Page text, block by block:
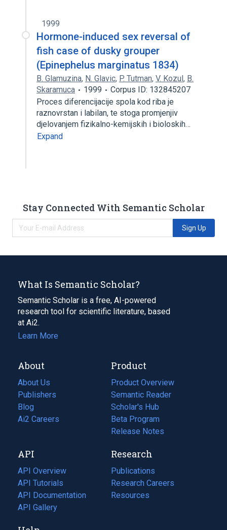
1999
Hormone-induced sex reversal of
fish case of dusky grouper
(Epinephelus marginatus 1834)
B. Glamuzina, N. Glavic, P. Tutman, V. Kozul, B.
Skaramuca
1999
Corpus ID: 132845207
Proces diferencijacije spola kod riba je
raznovrstan i labilan, te stoga promjenjiv
djelovanjem fizikalno-kemijskih i bioloskih…
Expand
Stay Connected With Semantic Scholar
Sign Up
What Is Semantic Scholar?
Semantic Scholar is a free, AI-powered
research tool for scientific literature, based
at Ai2.
Learn More
About
About Us
Publishers
Blog
(opens
in
tab)
Ai2 Careers
(opens
new
tab)
Product
Product Overview
Semantic Reader
Scholar's Hub
Beta Program
Release Notes
API
API Overview
API Tutorials
API Documentation
(opens
in
API Gallery
Research
Publications
(opens
in
a
Research Careers
(opens
in
Resources
(opens